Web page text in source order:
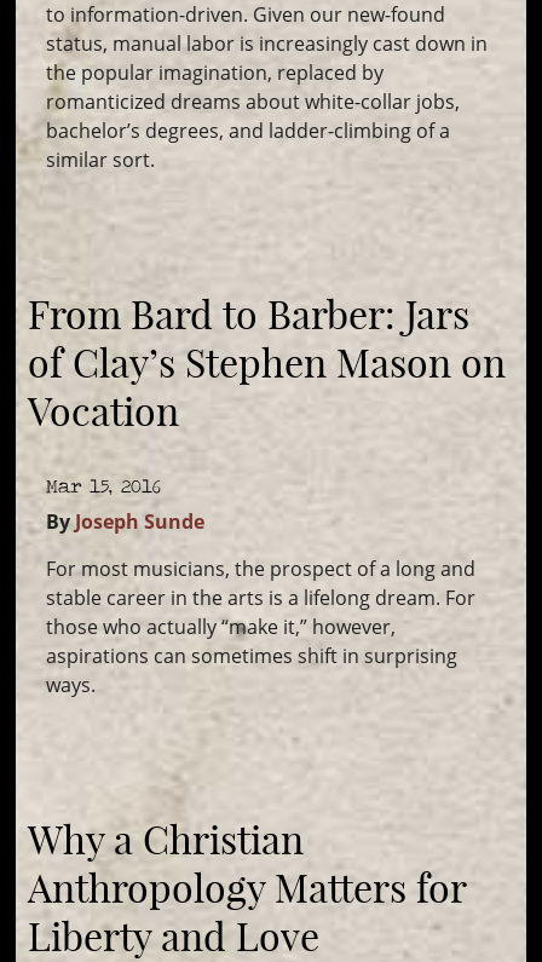
to information-driven. Given our new-found
status, manual labor is increasingly cast down in
the popular imagination, replaced by
romanticized dreams about white-collar jobs,
bachelor’s degrees, and ladder-climbing of a
similar sort.
From Bard to Barber: Jars
of Clay’s Stephen Mason on
Vocation
Mar 15, 2016
ByJoseph Sunde
For most musicians, the prospect of a long and
stable career in the arts is a lifelong dream. For
those who actually “make it,” however,
aspirations can sometimes shift in surprising
ways.
Why a Christian
Anthropology Matters for
Liberty and Love